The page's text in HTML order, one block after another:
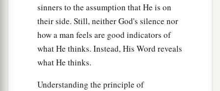
sinners to the assumption that He is on
their side. Still, neither God's silence nor
how a man feels are good indicators of
what He thinks. Instead, His Word reveals
what He thinks.
Understanding the principle of